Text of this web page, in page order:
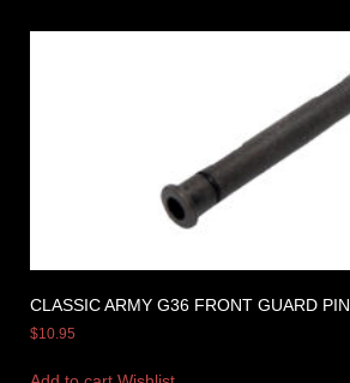
CLASSIC ARMY G36 FRONT GUARD PIN
$10.95